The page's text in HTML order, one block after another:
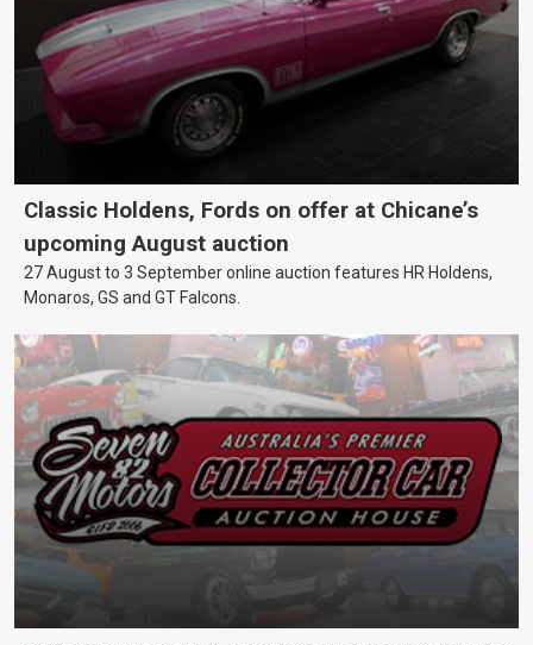
Classic Holdens, Fords on offer at Chicane’s
upcoming August auction
27 August to 3 September online auction features HR Holdens,
Monaros, GS and GT Falcons.